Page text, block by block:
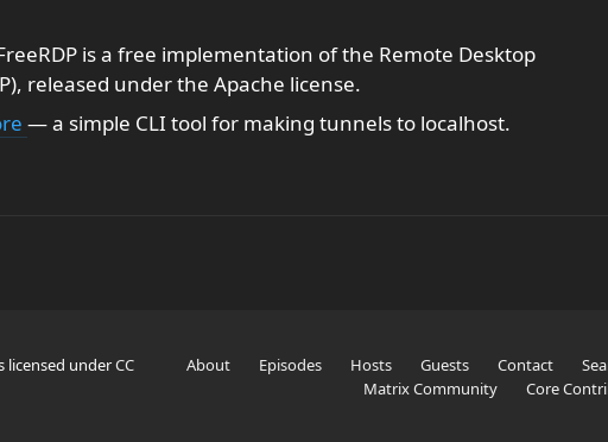
is a free implementation of the Remote Desktop
released under the Apache license.
— a simple CLI tool for making tunnels to localhost.
licensed underCC
About Episodes Hosts Guests Contact
Matrix Community
Core